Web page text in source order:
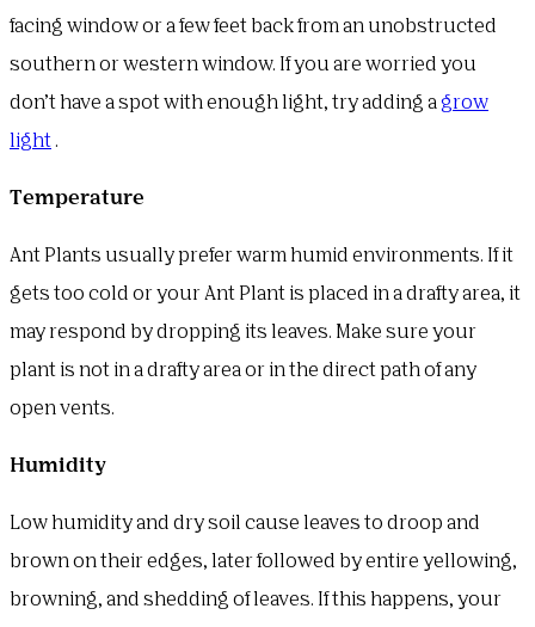
facing window or a few feet back from an unobstructed
southern or western window. If you are worried you
don’t have a spot with enough light, try adding agrow
light .
Temperature
Ant Plants usually prefer warm humid environments. If it
gets too cold or your Ant Plant is placed in a drafty area, it
may respond by dropping its leaves. Make sure your
plant is not in a drafty area or in the direct path of any
open vents.
Humidity
Low humidity and dry soil cause leaves to droop and
brown on their edges, later followed by entire yellowing,
browning, and shedding of leaves. If this happens, your